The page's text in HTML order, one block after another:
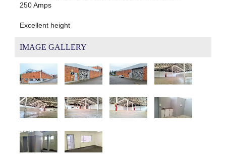
250 Amps
Excellent height
IMAGE GALLERY